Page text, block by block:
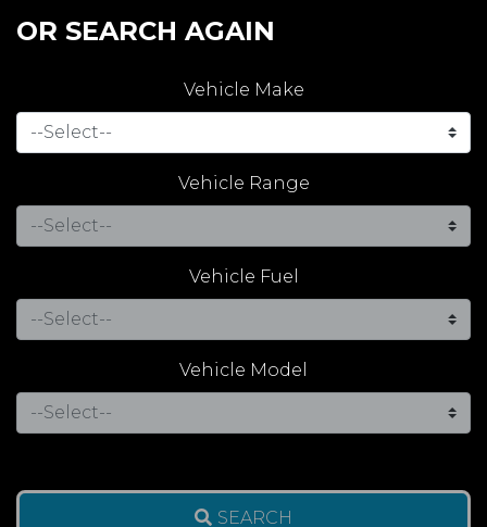
OR SEARCH AGAIN
Vehicle Make
Vehicle Range
Vehicle Fuel
Vehicle Model
SEARCH